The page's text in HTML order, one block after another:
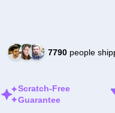
7790people
Scratch-Free
Guarantee